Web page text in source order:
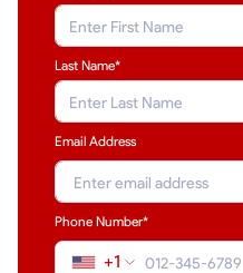
Last Name*
Email Address
Phone Number*
+1